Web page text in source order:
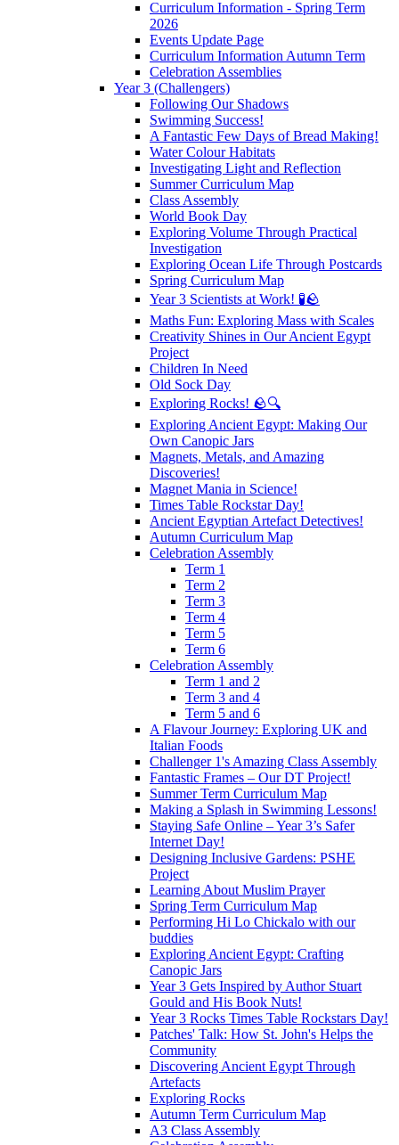
Curriculum Information - Spring Term
2026
Events Update Page
Curriculum Information Autumn Term
Celebration Assemblies
Year 3 (Challengers)
Following Our Shadows
Swimming Success!
A Fantastic Few Days of Bread Making!
Water Colour Habitats
Investigating Light and Reflection
Summer Curriculum Map
Class Assembly
World Book Day
Exploring Volume Through Practical
Investigation
Exploring Ocean Life Through Postcards
Spring Curriculum Map
Year 3 Scientists at Work! 🧪🪨
Maths Fun: Exploring Mass with Scales
Creativity Shines in Our Ancient Egypt
Project
Children In Need
Old Sock Day
Exploring Rocks! 🪨🔍
Exploring Ancient Egypt: Making Our
Own Canopic Jars
Magnets, Metals, and Amazing
Discoveries!
Magnet Mania in Science!
Times Table Rockstar Day!
Ancient Egyptian Artefact Detectives!
Autumn Curriculum Map
Celebration Assembly
Term 1
Term 2
Term 3
Term 4
Term 5
Term 6
Celebration Assembly
Term 1 and 2
Term 3 and 4
Term 5 and 6
A Flavour Journey: Exploring UK and
Italian Foods
Challenger 1's Amazing Class Assembly
Fantastic Frames – Our DT Project!
Summer Term Curriculum Map
Making a Splash in Swimming Lessons!
Staying Safe Online – Year 3’s Safer
Internet Day!
Designing Inclusive Gardens: PSHE
Project
Learning About Muslim Prayer
Spring Term Curriculum Map
Performing Hi Lo Chickalo with our
buddies
Exploring Ancient Egypt: Crafting
Canopic Jars
Year 3 Gets Inspired by Author Stuart
Gould and His Book Nuts!
Year 3 Rocks Times Table Rockstars Day!
Patches' Talk: How St. John's Helps the
Community
Discovering Ancient Egypt Through
Artefacts
Exploring Rocks
Autumn Term Curriculum Map
A3 Class Assembly